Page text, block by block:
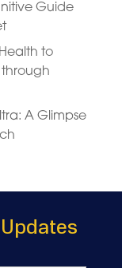
Guide
to
through
A Glimpse